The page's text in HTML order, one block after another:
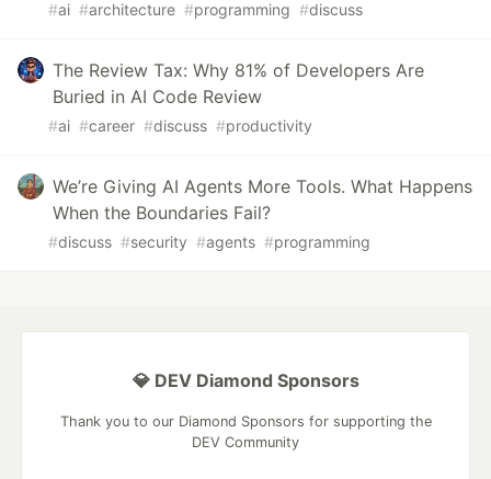
#ai #architecture #programming #discuss
The Review Tax: Why 81% of Developers Are
Buried in AI Code Review
#ai #career #discuss #productivity
We’re Giving AI Agents More Tools. What Happens
When the Boundaries Fail?
#discuss #security #agents #programming
💎 DEV Diamond Sponsors
Thank you to our Diamond Sponsors for supporting the
DEV Community